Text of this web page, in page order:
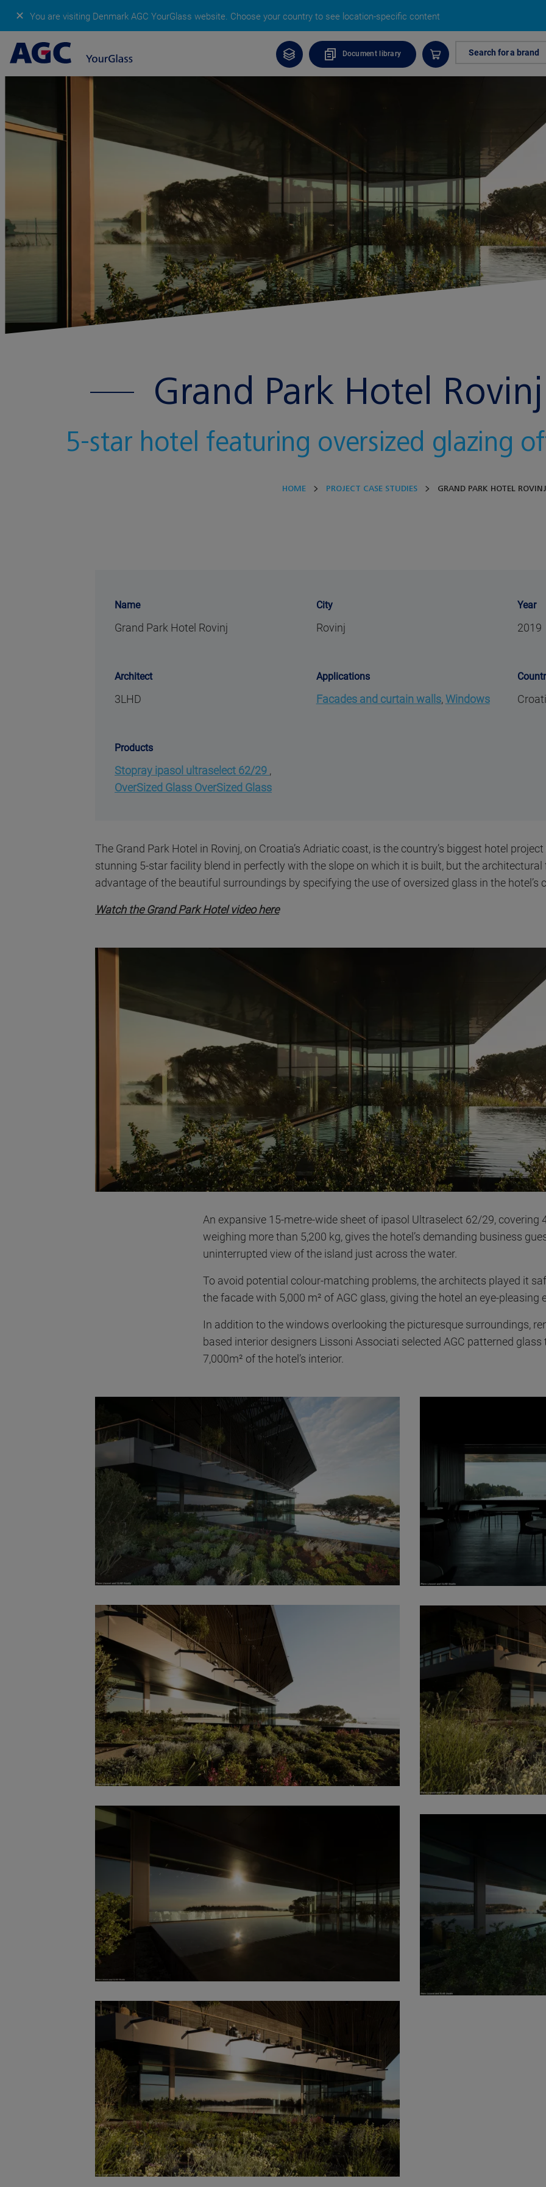
✕ You are visiting Denmark AGC YourGlass website. Choose your country to see location-specific content
Document library Search for a brand
Grand Park Hotel
5-star hotel featuring oversized glazing
HOME PROJECT CASE STUDIES GRAND PARK HOTEL ROVINJ
Name
Grand Park Hotel Rovinj
City
Rovinj
Year
2019
Architect
3LHD
Applications
Facades and curtain walls,Windows
Products
Stopray ipasol ultraselect 62/29 ,
OverSized Glass OverSized Glass
The Grand Park Hotel in Rovinj, on Croatia’s Adriatic coast, is the country’s biggest hotel
stunning 5-star facility blend in perfectly with the slope on which it is built, but the architectural
advantage of the beautiful surroundings by specifying the use of oversized glass in the hotel’s
Watch the Grand Park Hotel video here
An expansive 15-metre-wide sheet of ipasol Ultraselect 62/29, covering
weighing more than 5,200 kg, gives the hotel’s demanding business
uninterrupted view of the island just across the water.
To avoid potential colour-matching problems, the architects played it
the facade with 5,000 m² of AGC glass, giving the hotel an eye-pleasing
In addition to the windows overlooking the picturesque surroundings,
based interior designers Lissoni Associati selected AGC patterned glass
7,000m² of the hotel’s interior.